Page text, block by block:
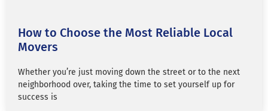
How to Choose the Most Reliable Local
Movers
Whether you’re just moving down the street or to the next
neighborhood over, taking the time to set yourself up for
success is